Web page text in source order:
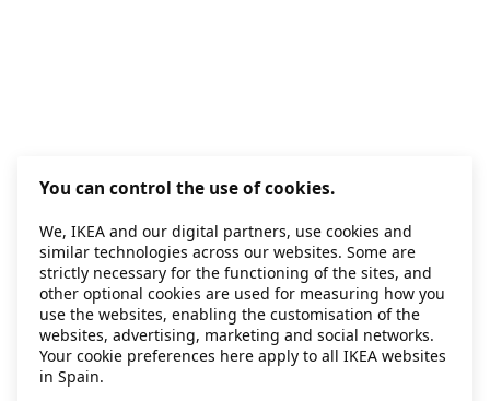
You can control the use of cookies.
We, IKEA and our digital partners, use cookies and
similar technologies across our websites. Some are
strictly necessary for the functioning of the sites, and
other optional cookies are used for measuring how you
use the websites, enabling the customisation of the
websites, advertising, marketing and social networks.
Your cookie preferences here apply to all IKEA websites
in Spain.